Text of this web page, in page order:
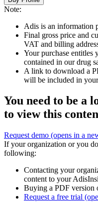
Note:
Adis is an information
Final gross price and
VAT and billing
Your purchase entitles
contained in our drug
A link to download a
will be included in
You need to be a
to view this
Request demo (opens in a
If your organization or you
following:
Contacting your
content to your
Buying a PDF
Request a free trial